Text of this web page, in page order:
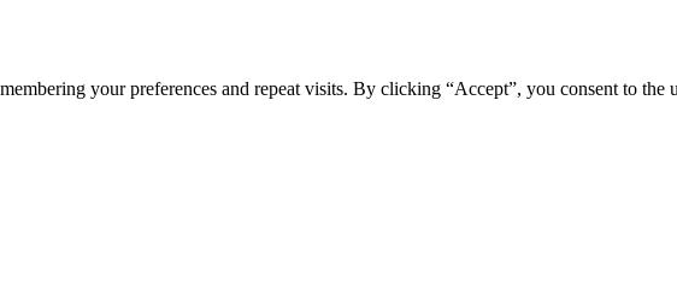
your preferences and repeat visits. By clicking “Accept”, you consent to